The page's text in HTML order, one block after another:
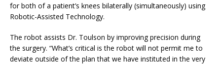
for both of a patient’s knees bilaterally (simultaneously) using
Robotic-Assisted Technology.
The robot assists Dr. Toulson by improving precision during
the surgery. “What’s critical is the robot will not permit me to
deviate outside of the plan that we have instituted in the very